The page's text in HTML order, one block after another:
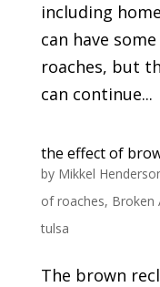
including
can have
roaches, but
can continue...
the effect of
by Mikkel
of roaches, Broken
tulsa
The brown